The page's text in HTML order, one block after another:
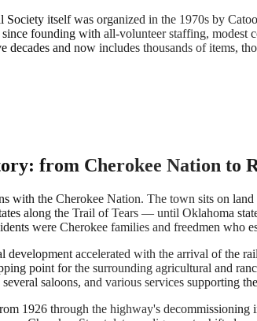
Society itself was organized in the 1970s by
founding with all-volunteer staffing, modest
decades and now includes thousands of items,
from Cherokee Nation to
with the Cherokee Nation. The town sits on
along the Trail of Tears — until Oklahoma
were Cherokee families and freedmen who
development accelerated with the arrival of the
point for the surrounding agricultural and
several saloons, and various services supporting
1926 through the highway's